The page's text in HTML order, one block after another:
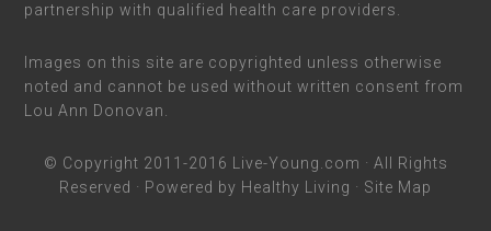
partnership with qualified health care providers.
Images on this site are copyrighted unless otherwise
noted and cannot be used without written consent from
Lou Ann Donovan.
© Copyright 2011-2016 Live-Young.com · All Rights
Reserved · Powered by Healthy Living · Site Map